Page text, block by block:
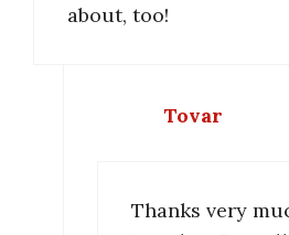
about, too!
Tovar
Thanks very